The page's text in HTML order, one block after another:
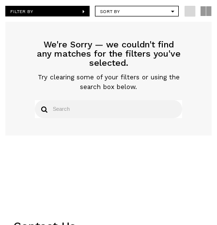
FILTER BY SORT BY
We're Sorry — we couldn't find
any matches for the filters you've
selected.
Try clearing some of your filters or using the
search box below.